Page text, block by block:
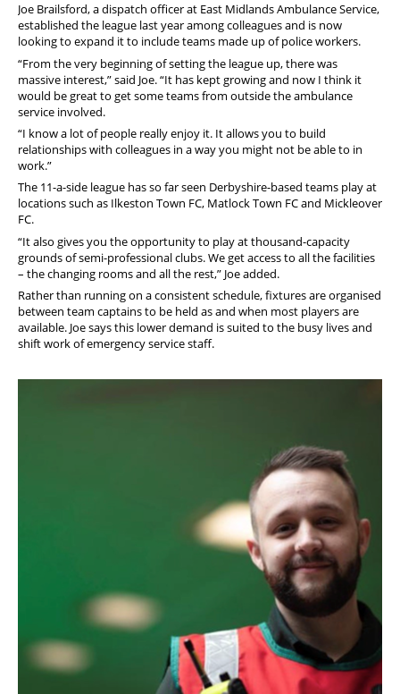
Joe Brailsford, a dispatch officer at East Midlands Ambulance Service,
established the league last year among colleagues and is now
looking to expand it to include teams made up of police workers.
“From the very beginning of setting the league up, there was
massive interest,” said Joe. “It has kept growing and now I think it
would be great to get some teams from outside the ambulance
service involved.
“I know a lot of people really enjoy it. It allows you to build
relationships with colleagues in a way you might not be able to in
work.”
The 11-a-side league has so far seen Derbyshire-based teams play at
locations such as Ilkeston Town FC, Matlock Town FC and Mickleover
FC.
“It also gives you the opportunity to play at thousand-capacity
grounds of semi-professional clubs. We get access to all the facilities
– the changing rooms and all the rest,” Joe added.
Rather than running on a consistent schedule, fixtures are organised
between team captains to be held as and when most players are
available. Joe says this lower demand is suited to the busy lives and
shift work of emergency service staff.